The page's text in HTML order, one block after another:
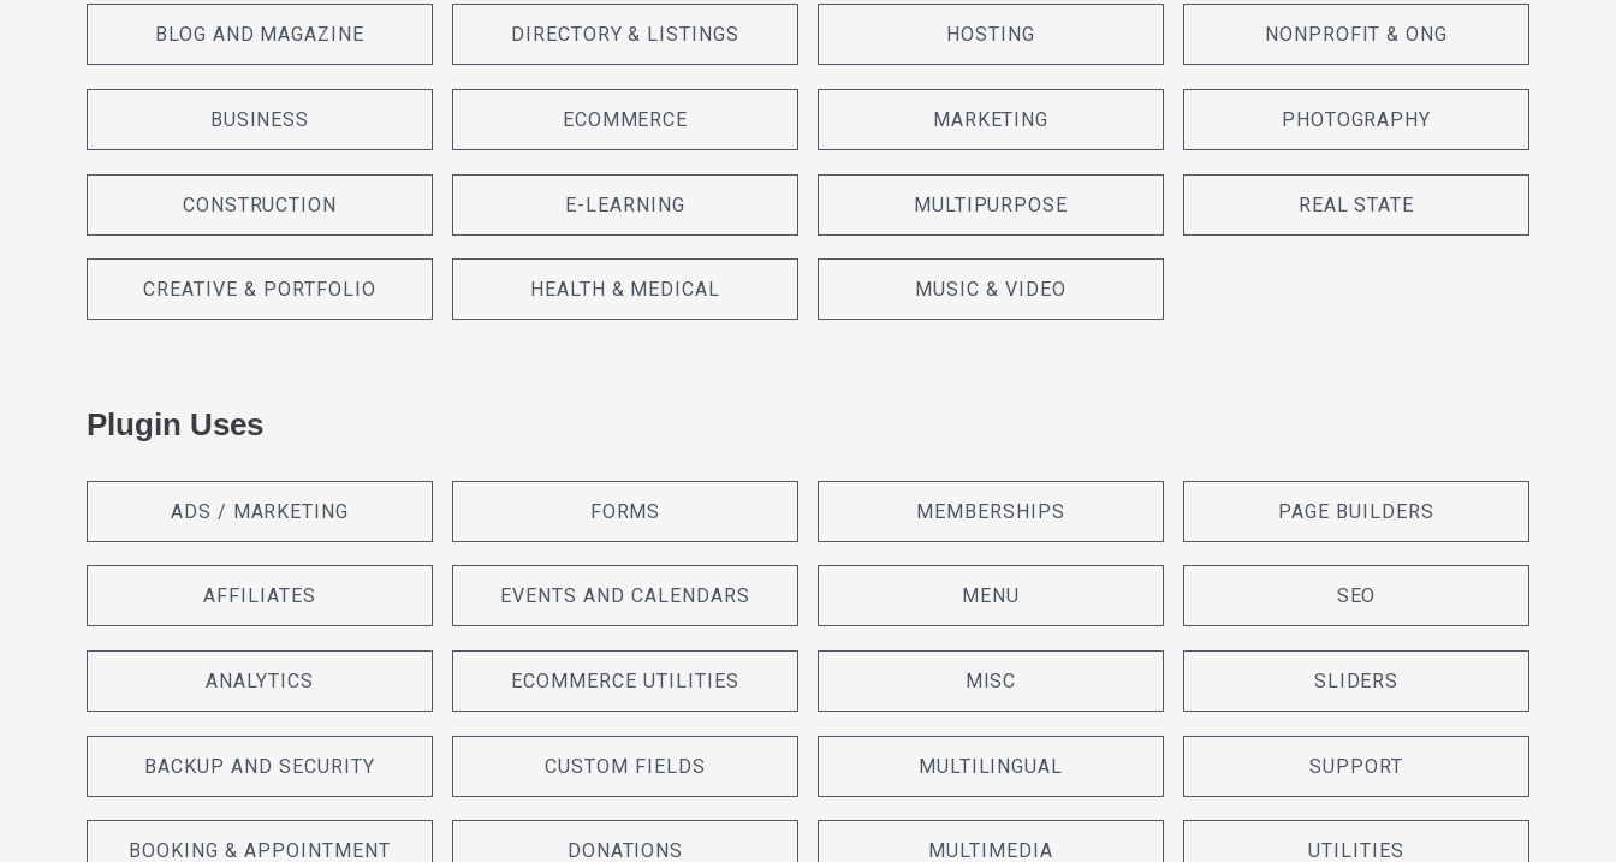
BLOG AND MAGAZINE
BUSINESS
CONSTRUCTION
CREATIVE & PORTFOLIO
DIRECTORY & LISTINGS
ECOMMERCE
E-LEARNING
HEALTH & MEDICAL
HOSTING
MARKETING
MULTIPURPOSE
MUSIC & VIDEO
NONPROFIT & ONG
PHOTOGRAPHY
REAL STATE
Plugin Uses
ADS / MARKETING
AFFILIATES
ANALYTICS
BACKUP AND SECURITY
BOOKING & APPOINTMENT
FORMS
EVENTS AND CALENDARS
ECOMMERCE UTILITIES
CUSTOM FIELDS
DONATIONS
MEMBERSHIPS
MENU
MISC
MULTILINGUAL
MULTIMEDIA
PAGE BUILDERS
SEO
SLIDERS
SUPPORT
UTILITIES